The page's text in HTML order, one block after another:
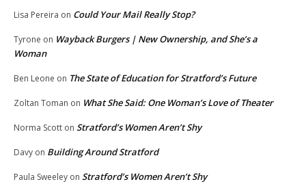
Lisa Pereira on Could Your Mail Really Stop?
Tyrone on Wayback Burgers | New Ownership, and She’s a
Woman
Ben Leone on The State of Education for Stratford’s Future
Zoltan Toman on What She Said: One Woman’s Love of Theater
Norma Scott on Stratford’s Women Aren’t Shy
Davy on Building Around Stratford
Paula Sweeley on Stratford’s Women Aren’t Shy